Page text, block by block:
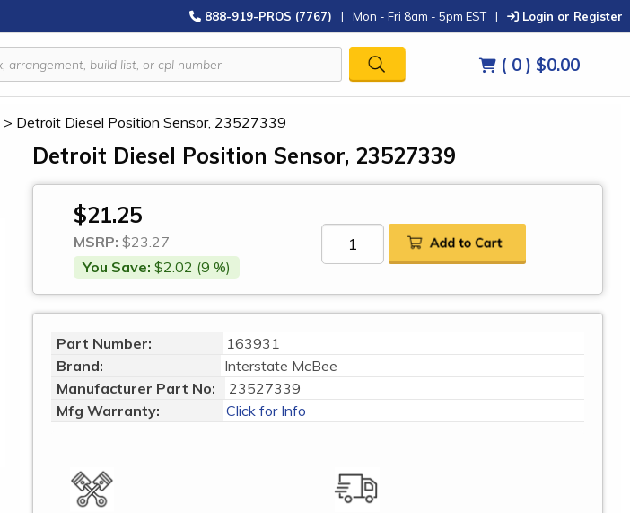
888-919-PROS (7767) | Mon - Fri 8am - 5pm EST | Login or Register
( 0 ) $0.00
> Detroit Diesel Position Sensor, 23527339
Detroit Diesel Position Sensor, 23527339
$21.25
MSRP: $23.27
You Save: $2.02 (9 %)
Part Number:
163931
Brand:
Interstate McBee
Manufacturer Part No:
23527339
Mfg Warranty:
Click for Info